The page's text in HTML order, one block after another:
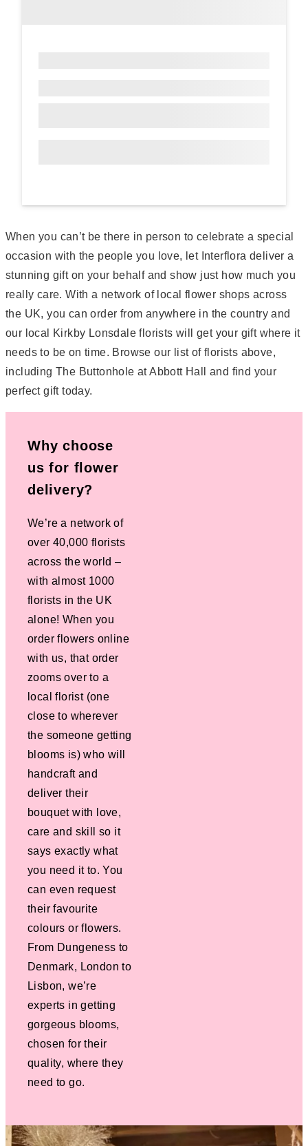
When you can’t be there in person to celebrate a special
occasion with the people you love, let Interflora deliver a
stunning gift on your behalf and show just how much you
really care. With a network of local flower shops across
the UK, you can order from anywhere in the country and
our local Kirkby Lonsdale florists will get your gift where it
needs to be on time. Browse our list of florists above,
including The Buttonhole at Abbott Hall and find your
perfect gift today.
Why choose
us for flower
delivery?
We’re a network of
over 40,000 florists
across the world –
with almost 1000
florists in the UK
alone! When you
order flowers online
with us, that order
zooms over to a
local florist (one
close to wherever
the someone getting
blooms is) who will
handcraft and
deliver their
bouquet with love,
care and skill so it
says exactly what
you need it to. You
can even request
their favourite
colours or flowers.
From Dungeness to
Denmark, London to
Lisbon, we’re
experts in getting
gorgeous blooms,
chosen for their
quality, where they
need to go.